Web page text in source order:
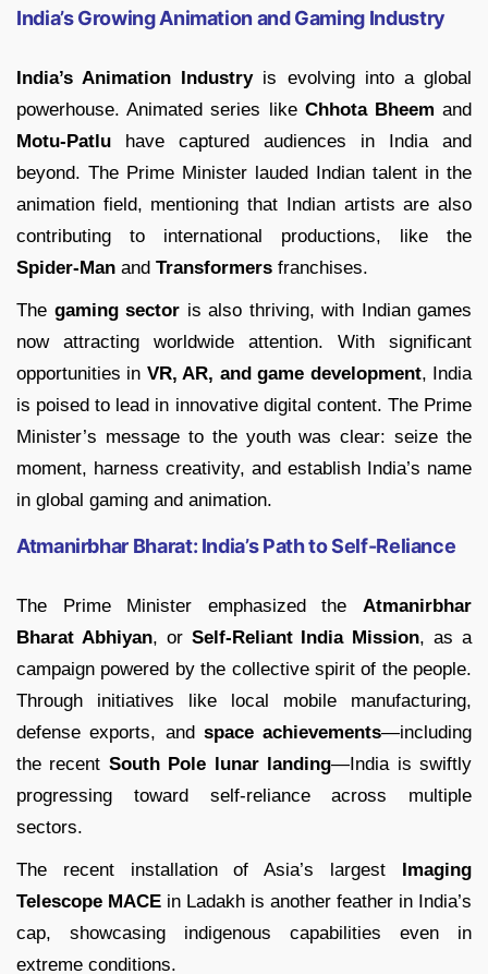
India’s Growing Animation and Gaming Industry
India’s Animation Industryis evolving into a global
powerhouse. Animated series like Chhota Bheem and
Motu-Patlu have captured audiences in India and
beyond. The Prime Minister lauded Indian talent in the
animation field, mentioning that Indian artists are also
contributing to international productions, like the
Spider-Man and Transformers franchises.
The gaming sector is also thriving, with Indian games
now attracting worldwide attention. With significant
opportunities in VR, AR, and game development, India
is poised to lead in innovative digital content. The Prime
Minister’s message to the youth was clear: seize the
moment, harness creativity, and establish India’s name
in global gaming and animation.
Atmanirbhar Bharat: India’s Path to Self-Reliance
The Prime Minister emphasized the Atmanirbhar
Bharat Abhiyan, or Self-Reliant India Mission, as a
campaign powered by the collective spirit of the people.
Through initiatives like local mobile manufacturing,
defense exports, and space achievements—including
the recent South Pole lunar landing—India is swiftly
progressing toward self-reliance across multiple
sectors.
The recent installation of Asia’s largest Imaging
Telescope MACE in Ladakh is another feather in India’s
cap, showcasing indigenous capabilities even in
extreme conditions.